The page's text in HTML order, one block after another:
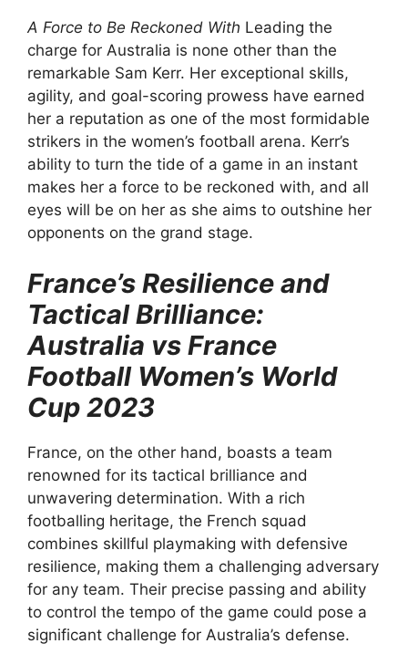
A Force to Be Reckoned With Leading the
charge for Australia is none other than the
remarkable Sam Kerr. Her exceptional skills,
agility, and goal-scoring prowess have earned
her a reputation as one of the most formidable
strikers in the women’s football arena. Kerr’s
ability to turn the tide of a game in an instant
makes her a force to be reckoned with, and all
eyes will be on her as she aims to outshine her
opponents on the grand stage.
France’s Resilience and
Tactical Brilliance:
Australia vs France
Football Women’s World
Cup 2023
France, on the other hand, boasts a team
renowned for its tactical brilliance and
unwavering determination. With a rich
footballing heritage, the French squad
combines skillful playmaking with defensive
resilience, making them a challenging adversary
for any team. Their precise passing and ability
to control the tempo of the game could pose a
significant challenge for Australia’s defense.